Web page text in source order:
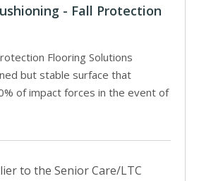
- Fall Protection
Flooring Solutions
but stable surface that
of impact forces in the event of
to the Senior Care/LTC